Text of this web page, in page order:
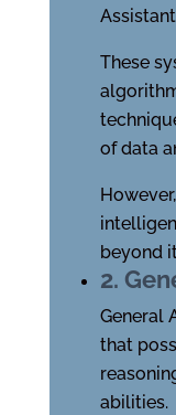
These
of data
beyond
2.
General
that
abilities.